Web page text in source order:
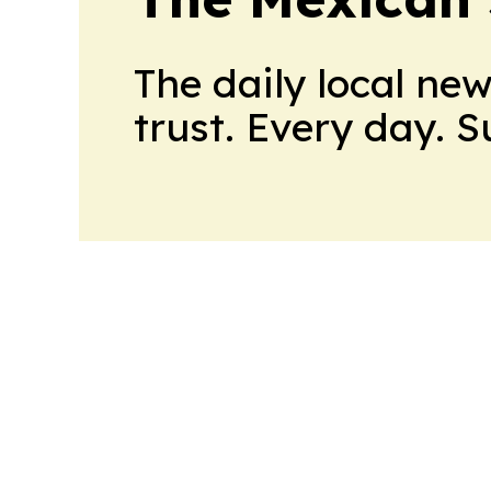
The daily local
trust. Every day.